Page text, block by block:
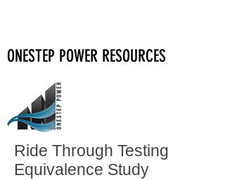
ONESTEP POWER RESOURCES
Ride Through Testing
Equivalence Study